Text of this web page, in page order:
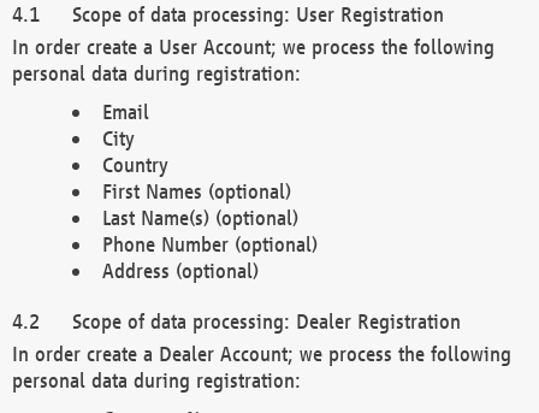
Scope of data processing: User Registration
In order create a User Account; we process the following
personal data during registration:
Email
City
Country
First Names (optional)
Last Name(s) (optional)
Phone Number (optional)
Address (optional)
Scope of data processing: Dealer Registration
In order create a Dealer Account; we process the following
personal data during registration: